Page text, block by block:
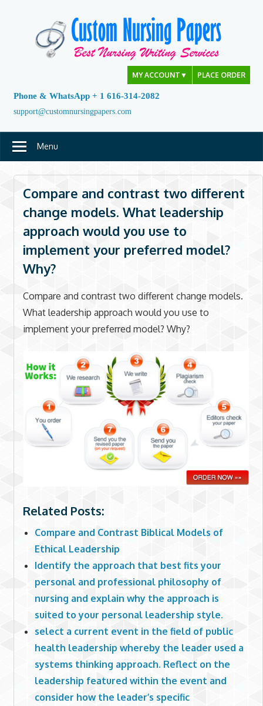
MY ACCOUNT ▼ PLACE ORDER
Phone & WhatsApp + 1 616-314-2082
support@customnursingpapers.com
Menu
Compare and contrast two different
change models. What leadership
approach would you use to
implement your preferred model?
Why?
Compare and contrast two different change models.
What leadership approach would you use to
implement your preferred model? Why?
Related Posts:
Compare and Contrast Biblical Models of
Ethical Leadership
Identify the approach that best fits your
personal and professional philosophy of
nursing and explain why the approach is
suited to your personal leadership style.
select a current event in the field of public
health leadership whereby the leader used a
systems thinking approach. Reflect on the
leadership featured within the event and
consider how the leader’s specific